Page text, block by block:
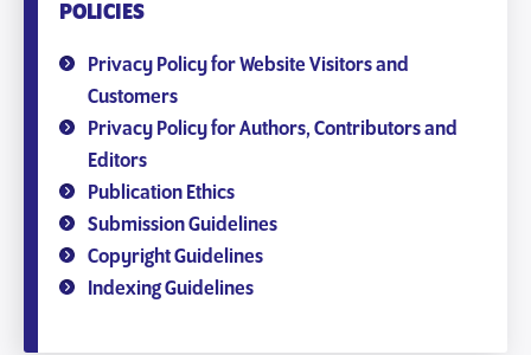
POLICIES
Privacy Policy for Website Visitors and
Customers
Privacy Policy for Authors, Contributors and
Editors
Publication Ethics
Submission Guidelines
Copyright Guidelines
Indexing Guidelines